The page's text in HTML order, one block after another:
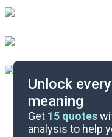
Unlock every
meaning
Get 15 quotes
analysis to help